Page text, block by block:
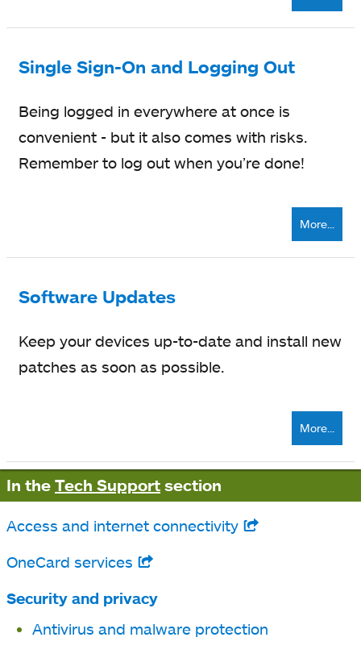
Single Sign-On and Logging Out
Being logged in everywhere at once is
convenient - but it also comes with risks.
Remember to log out when you’re done!
More...
Software Updates
Keep your devices up-to-date and install new
patches as soon as possible.
More...
In the Tech Support section
Access and internet connectivity
opens
tab
OneCard services
opens
new
Security and privacy
Antivirus and malware protection